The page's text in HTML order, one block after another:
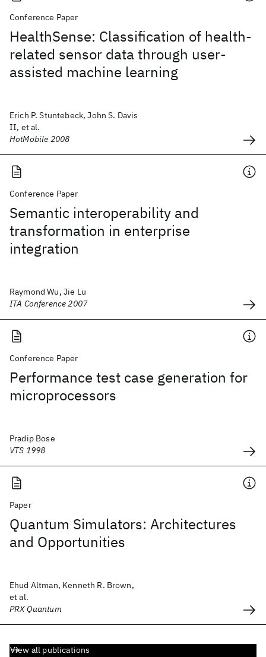
Conference Paper
HealthSense: Classification of health-
related sensor data through user-
assisted machine learning
Erich P. Stuntebeck, John S. Davis
II, et al.
HotMobile 2008
Conference Paper
Semantic interoperability and
transformation in enterprise
integration
Raymond Wu, Jie Lu
ITA Conference 2007
Conference Paper
Performance test case generation for
microprocessors
Pradip Bose
VTS 1998
Paper
Quantum Simulators: Architectures
and Opportunities
Ehud Altman, Kenneth R. Brown,
et al.
PRX Quantum
View all publications